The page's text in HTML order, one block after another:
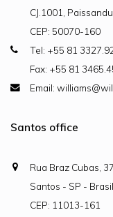
CJ.1001,
CEP: 50070-160
Tel: +55 81
Fax: +55 81
Email:
Santos office
Rua Braz Cubas,
Santos - SP - Brasil.
CEP: 11013-161